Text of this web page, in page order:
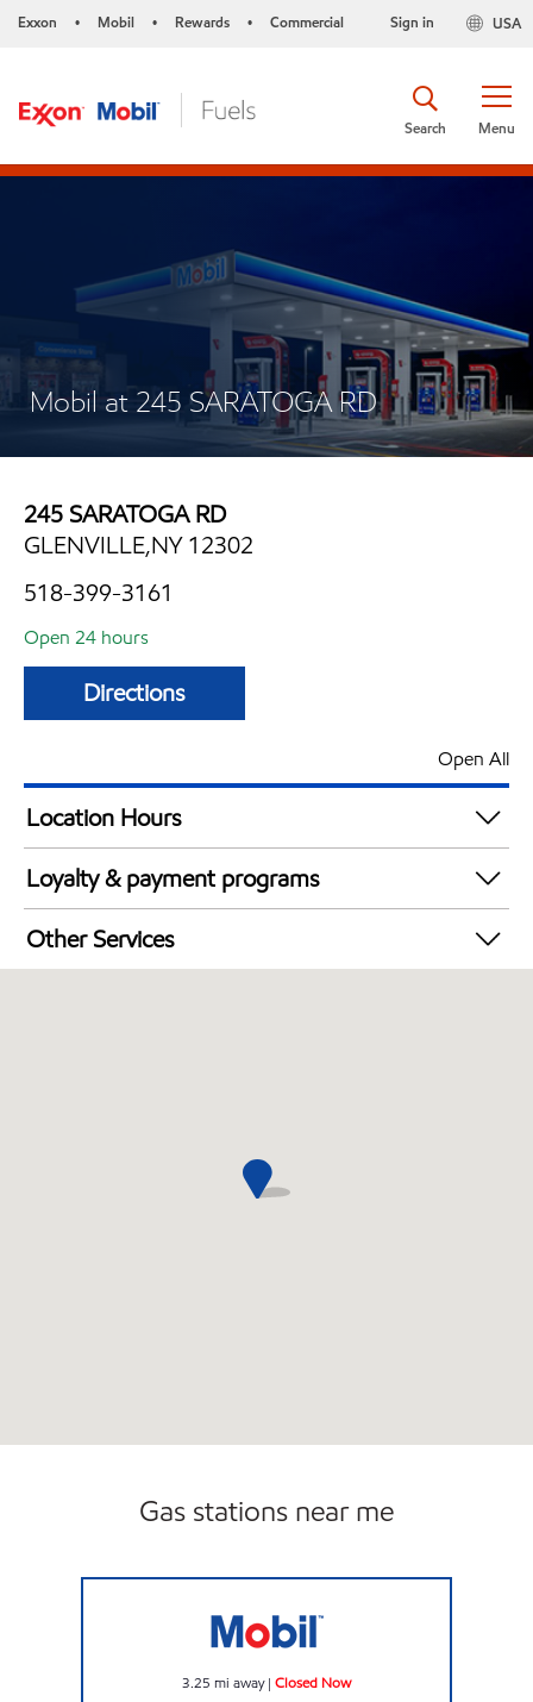
Exxon • Mobil • Rewards • Commercial USA
Sign in
Menu
Search
Mobil at 245 SARATOGA RD
245 SARATOGA RD
GLENVILLE,NY 12302
518-399-3161
Open 24 hours
Directions
Open All
Location Hours
24 hours
Loyalty & payment programs
Exxon Mobil Rewards+ in-store offers
Walmart+
Other Services
Gas stations near me
3.25 mi away| Closed Now